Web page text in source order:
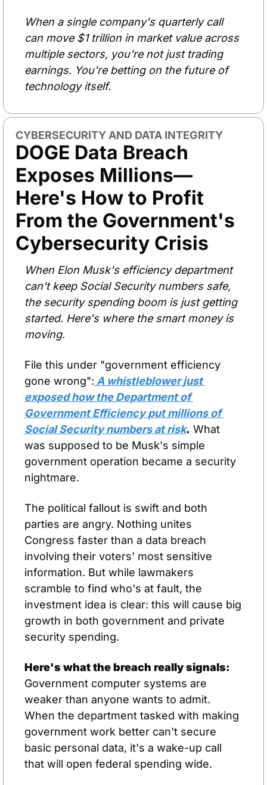
When a single company's quarterly call
can move $1 trillion in market value across
multiple sectors, you're not just trading
earnings. You're betting on the future of
technology itself.
CYBERSECURITY AND DATA INTEGRITY
DOGE Data Breach
Exposes Millions—
Here's How to Profit
From the Government's
Cybersecurity Crisis
When Elon Musk's efficiency department
can't keep Social Security numbers safe,
the security spending boom is just getting
started. Here's where the smart money is
moving.
File this under "government efficiency
gone wrong": A whistleblower just
exposed how the Department of
Government Efficiency put millions of
Social Security numbers at risk. What
was supposed to be Musk's simple
government operation became a security
nightmare.
The political fallout is swift and both
parties are angry. Nothing unites
Congress faster than a data breach
involving their voters' most sensitive
information. But while lawmakers
scramble to find who's at fault, the
investment idea is clear: this will cause big
growth in both government and private
security spending.
Here's what the breach really signals:
Government computer systems are
weaker than anyone wants to admit.
When the department tasked with making
government work better can't secure
basic personal data, it's a wake-up call
that will open federal spending wide.